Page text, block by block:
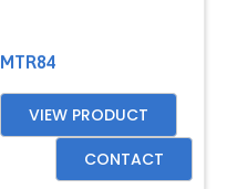
MTR84
VIEW PRODUCT
CONTACT